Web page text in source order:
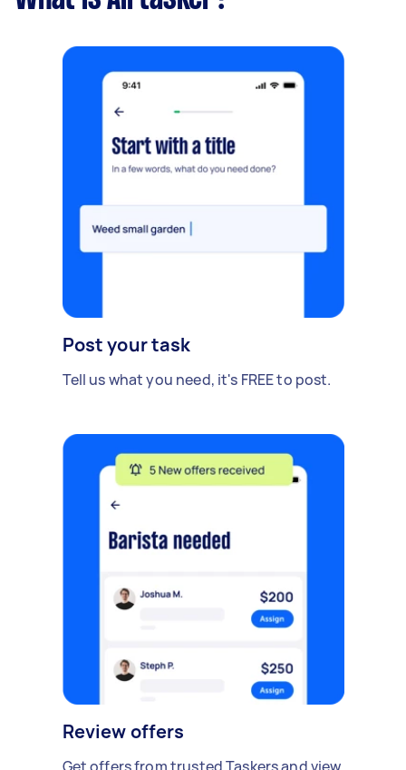
Post your task
Tell us what you need, it's FREE to post.
Review offers